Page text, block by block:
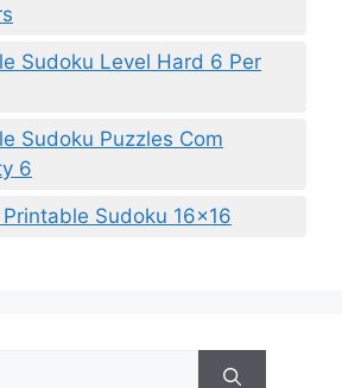
Sudoku Level Hard 6 Per
Sudoku Puzzles Com
6
Sudoku 16×16